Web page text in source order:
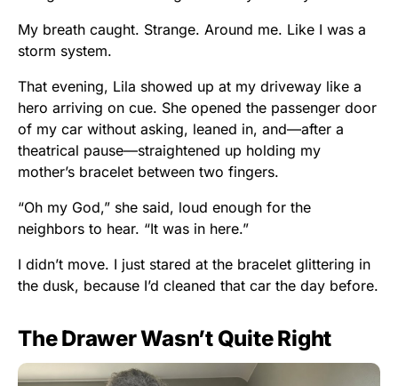
My breath caught. Strange. Around me. Like I was a
storm system.
That evening, Lila showed up at my driveway like a
hero arriving on cue. She opened the passenger door
of my car without asking, leaned in, and—after a
theatrical pause—straightened up holding my
mother’s bracelet between two fingers.
“Oh my God,” she said, loud enough for the
neighbors to hear. “It was in here.”
I didn’t move. I just stared at the bracelet glittering in
the dusk, because I’d cleaned that car the day before.
The Drawer Wasn’t Quite Right